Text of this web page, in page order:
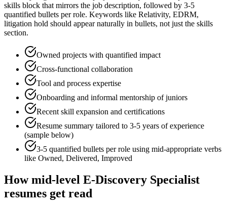
skills block that mirrors the job description, followed by 3-5
quantified bullets per role. Keywords like Relativity, EDRM,
litigation hold should appear naturally in bullets, not just the skills
section.
Owned projects with quantified impact
Cross-functional collaboration
Tool and process expertise
Onboarding and informal mentorship of juniors
Recent skill expansion and certifications
Resume summary tailored to 3-5 years of experience
(sample below)
3-5 quantified bullets per role using mid-appropriate verbs
like Owned, Delivered, Improved
Howmid-level E-Discovery Specialist
resumes get read